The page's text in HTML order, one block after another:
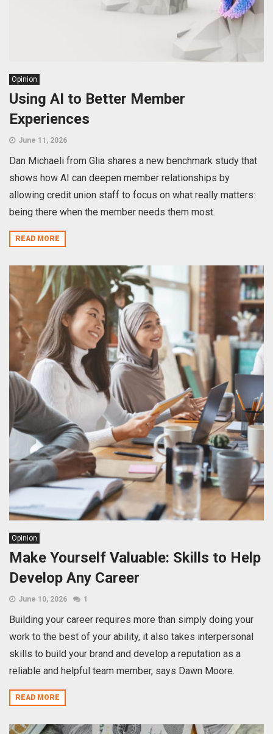
Opinion
Using AI to Better Member
Experiences
June 11, 2026
Dan Michaeli from Glia shares a new benchmark study that
shows how AI can deepen member relationships by
allowing credit union staff to focus on what really matters:
being there when the member needs them most.
READ MORE
Opinion
Make Yourself Valuable: Skills to Help
Develop Any Career
June 10, 2026 1
Building your career requires more than simply doing your
work to the best of your ability, it also takes interpersonal
skills to build your brand and develop a reputation as a
reliable and helpful team member, says Dawn Moore.
READ MORE